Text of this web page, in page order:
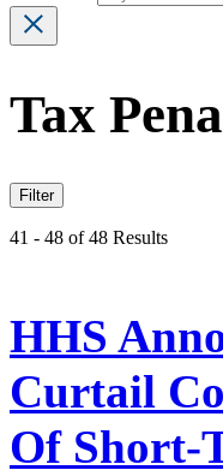
Tax
Filter
41 - 48 of 48 Results
HHS
Curtail
Of Short-